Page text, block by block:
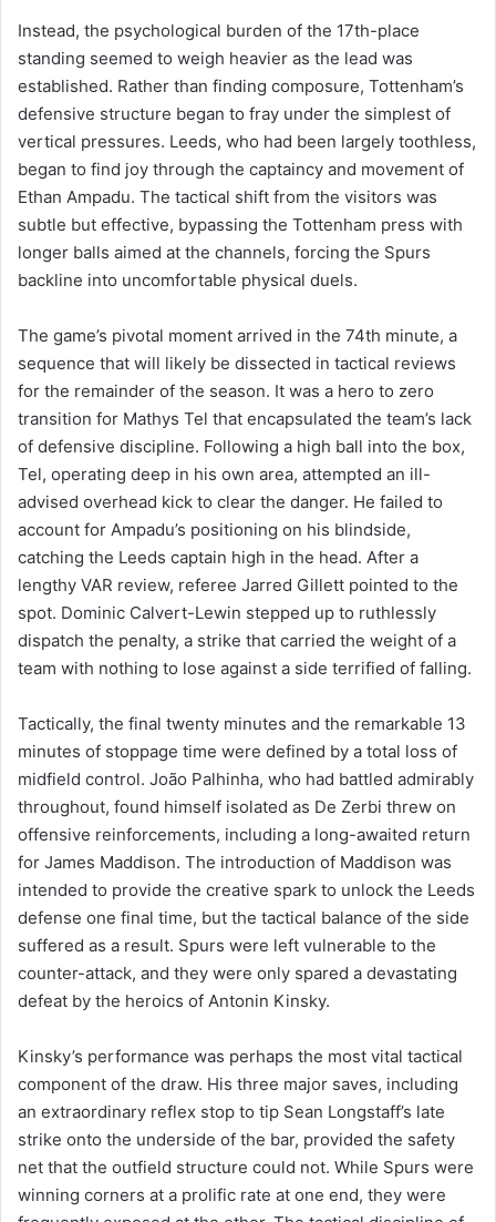
Instead, the psychological burden of the 17th-place
standing seemed to weigh heavier as the lead was
established. Rather than finding composure, Tottenham’s
defensive structure began to fray under the simplest of
vertical pressures. Leeds, who had been largely toothless,
began to find joy through the captaincy and movement of
Ethan Ampadu. The tactical shift from the visitors was
subtle but effective, bypassing the Tottenham press with
longer balls aimed at the channels, forcing the Spurs
backline into uncomfortable physical duels.
The game’s pivotal moment arrived in the 74th minute, a
sequence that will likely be dissected in tactical reviews
for the remainder of the season. It was a hero to zero
transition for Mathys Tel that encapsulated the team’s lack
of defensive discipline. Following a high ball into the box,
Tel, operating deep in his own area, attempted an ill-
advised overhead kick to clear the danger. He failed to
account for Ampadu’s positioning on his blindside,
catching the Leeds captain high in the head. After a
lengthy VAR review, referee Jarred Gillett pointed to the
spot. Dominic Calvert-Lewin stepped up to ruthlessly
dispatch the penalty, a strike that carried the weight of a
team with nothing to lose against a side terrified of falling.
Tactically, the final twenty minutes and the remarkable 13
minutes of stoppage time were defined by a total loss of
midfield control. João Palhinha, who had battled admirably
throughout, found himself isolated as De Zerbi threw on
offensive reinforcements, including a long-awaited return
for James Maddison. The introduction of Maddison was
intended to provide the creative spark to unlock the Leeds
defense one final time, but the tactical balance of the side
suffered as a result. Spurs were left vulnerable to the
counter-attack, and they were only spared a devastating
defeat by the heroics of Antonin Kinsky.
Kinsky’s performance was perhaps the most vital tactical
component of the draw. His three major saves, including
an extraordinary reflex stop to tip Sean Longstaff’s late
strike onto the underside of the bar, provided the safety
net that the outfield structure could not. While Spurs were
winning corners at a prolific rate at one end, they were